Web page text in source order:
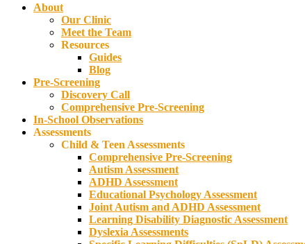
Close
About
Our Clinic
Meet the Team
Resources
Guides
Blog
Pre-Screening
Discovery Call
Comprehensive Pre-Screening
In-School Observations
Assessments
Child & Teen Assessments
Comprehensive Pre-Screening
Autism Assessment
ADHD Assessment
Educational Psychology Assessment
Joint Autism and ADHD Assessment
Learning Disability Diagnostic Assessment
Dyslexia Assessments